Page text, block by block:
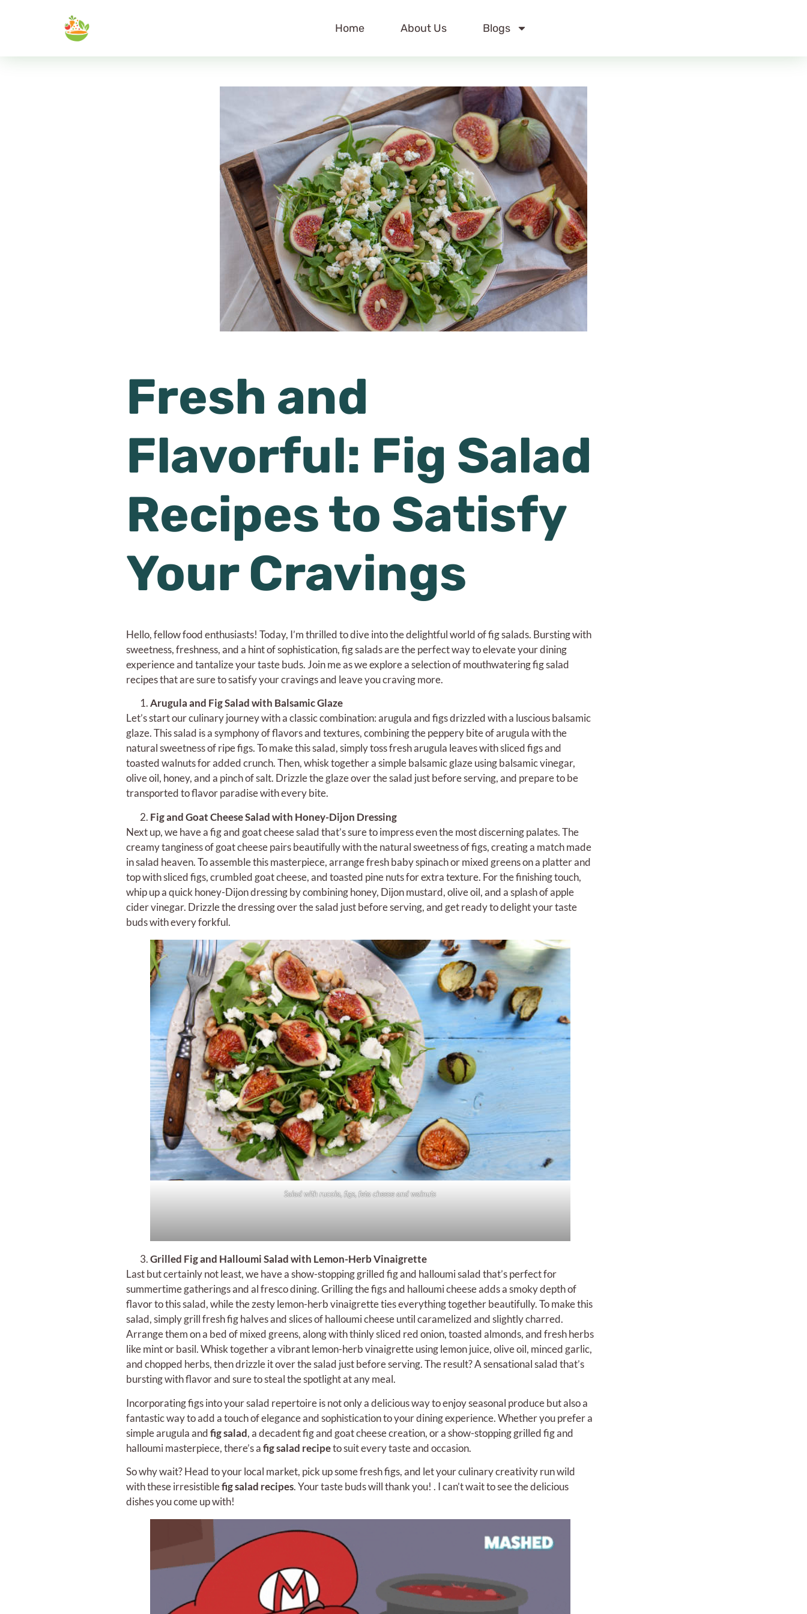
Home About Us Blogs
Fresh and
Flavorful: Fig Salad
Recipes to Satisfy
Your Cravings
Hello, fellow food enthusiasts! Today, I’m thrilled to dive into the delightful world of fig salads. Bursting with
sweetness, freshness, and a hint of sophistication, fig salads are the perfect way to elevate your dining
experience and tantalize your taste buds. Join me as we explore a selection of mouthwatering fig salad
recipes that are sure to satisfy your cravings and leave you craving more.
Arugula and Fig Salad with Balsamic Glaze
Let’s start our culinary journey with a classic combination: arugula and figs drizzled with a luscious balsamic
glaze. This salad is a symphony of flavors and textures, combining the peppery bite of arugula with the
natural sweetness of ripe figs. To make this salad, simply toss fresh arugula leaves with sliced figs and
toasted walnuts for added crunch. Then, whisk together a simple balsamic glaze using balsamic vinegar,
olive oil, honey, and a pinch of salt. Drizzle the glaze over the salad just before serving, and prepare to be
transported to flavor paradise with every bite.
Fig and Goat Cheese Salad with Honey-Dijon Dressing
Next up, we have a fig and goat cheese salad that’s sure to impress even the most discerning palates. The
creamy tanginess of goat cheese pairs beautifully with the natural sweetness of figs, creating a match made
in salad heaven. To assemble this masterpiece, arrange fresh baby spinach or mixed greens on a platter and
top with sliced figs, crumbled goat cheese, and toasted pine nuts for extra texture. For the finishing touch,
whip up a quick honey-Dijon dressing by combining honey, Dijon mustard, olive oil, and a splash of apple
cider vinegar. Drizzle the dressing over the salad just before serving, and get ready to delight your taste
buds with every forkful.
Salad with rucola, figs, feta cheese and walnuts
Grilled Fig and Halloumi Salad with Lemon-Herb Vinaigrette
Last but certainly not least, we have a show-stopping grilled fig and halloumi salad that’s perfect for
summertime gatherings and al fresco dining. Grilling the figs and halloumi cheese adds a smoky depth of
flavor to this salad, while the zesty lemon-herb vinaigrette ties everything together beautifully. To make this
salad, simply grill fresh fig halves and slices of halloumi cheese until caramelized and slightly charred.
Arrange them on a bed of mixed greens, along with thinly sliced red onion, toasted almonds, and fresh herbs
like mint or basil. Whisk together a vibrant lemon-herb vinaigrette using lemon juice, olive oil, minced garlic,
and chopped herbs, then drizzle it over the salad just before serving. The result? A sensational salad that’s
bursting with flavor and sure to steal the spotlight at any meal.
Incorporating figs into your salad repertoire is not only a delicious way to enjoy seasonal produce but also a
fantastic way to add a touch of elegance and sophistication to your dining experience. Whether you prefer a
simple arugula andfig salad, a decadent fig and goat cheese creation, or a show-stopping grilled fig and
halloumi masterpiece, there’s afig salad recipeto suit every taste and occasion.
So why wait? Head to your local market, pick up some fresh figs, and let your culinary creativity run wild
with these irresistiblefig salad recipes. Your taste buds will thank you! . I can’t wait to see the delicious
dishes you come up with!